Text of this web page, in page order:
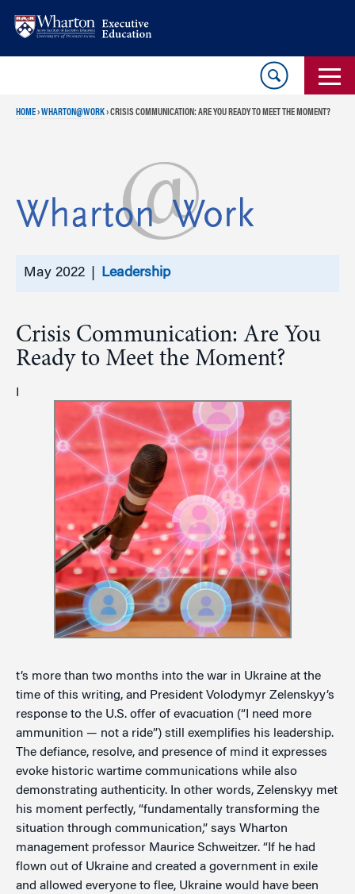
HOME›WHARTON@WORK›CRISIS COMMUNICATION: ARE YOU READY TO MEET THE MOMENT?
May 2022 | Leadership
Crisis Communication: Are You
Ready to Meet the Moment?
t’s more than two months into the war in Ukraine at the
time of this writing, and President Volodymyr Zelenskyy’s
response to the U.S. offer of evacuation (“I need more
ammunition — not a ride”) still exemplifies his leadership.
The defiance, resolve, and presence of mind it expresses
evoke historic wartime communications while also
demonstrating authenticity. In other words, Zelenskyy met
his moment perfectly, “fundamentally transforming the
situation through communication,” says Wharton
management professor Maurice Schweitzer. “If he had
flown out of Ukraine and created a government in exile
and allowed everyone to flee, Ukraine would have been